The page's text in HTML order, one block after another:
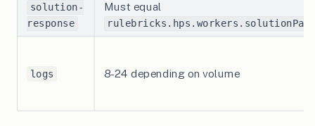
solution-
response
Must equal
logs 8-24 depending on volume